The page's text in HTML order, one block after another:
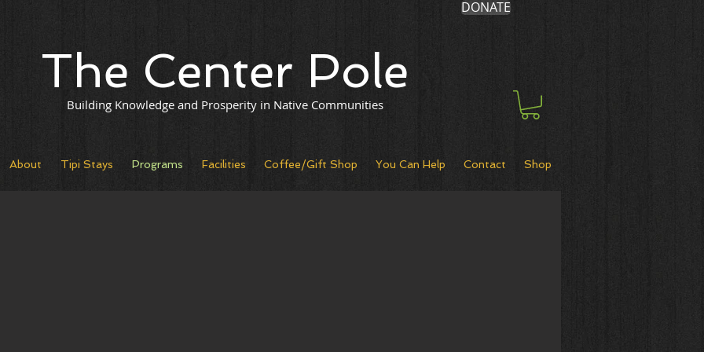
DONATE
The Center Pole
Building Knowledge and Prosperity in Native Communities
About Tipi Stays Programs Facilities Coffee/Gift Shop You Can Help Contact Shop